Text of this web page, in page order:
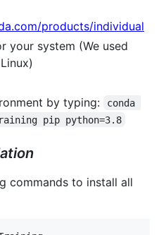
products/individual
your system (We used
by typing:
conda
pip python=3.8
commands to install all